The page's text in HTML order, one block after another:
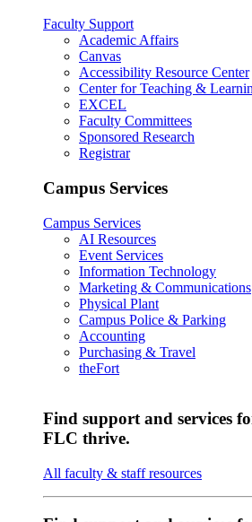
Faculty Support
Academic Affairs
Canvas
Accessibility Resource Center
Center for Teaching &
EXCEL
Faculty Committees
Sponsored Research
Registrar
Campus Services
Campus Services
AI Resources
Event Services
Information Technology
Marketing & Communications
Physical Plant
Campus Police & Parking
Accounting
Purchasing & Travel
theFort
Find support and services
FLC thrive.
All faculty & staff resources